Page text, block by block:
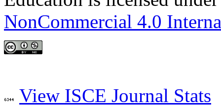
NonCommercial 4.0
View ISCE Journal Stats